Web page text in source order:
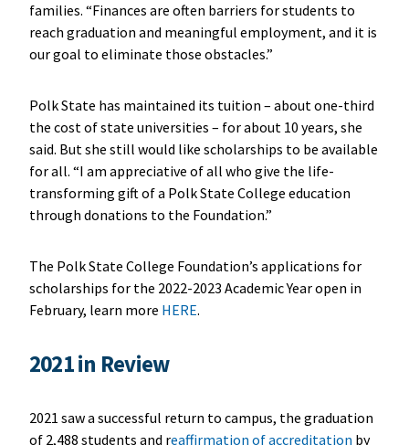
families. “Finances are often barriers for students to
reach graduation and meaningful employment, and it is
our goal to eliminate those obstacles.”
Polk State has maintained its tuition – about one-third
the cost of state universities – for about 10 years, she
said. But she still would like scholarships to be available
for all. “I am appreciative of all who give the life-
transforming gift of a Polk State College education
through donations to the Foundation.”
The Polk State College Foundation’s applications for
scholarships for the 2022-2023 Academic Year open in
February, learn more HERE.
2021 in Review
2021 saw a successful return to campus, the graduation
of 2,488 students and reaffirmation of accreditation by